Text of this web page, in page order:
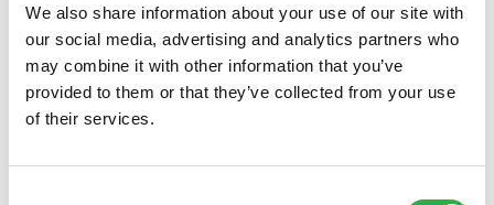
We also share information about your use of our site with
our social media, advertising and analytics partners who
may combine it with other information that you’ve
provided to them or that they’ve collected from your use
of their services.
Daxxin Conditioner 200 ml
16.07.2025